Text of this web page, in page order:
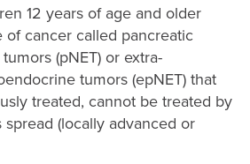
12 years of age and older
cancer called pancreatic
(pNET) or extra-
tumors (epNET) that
treated, cannot be treated by
spread (locally advanced or